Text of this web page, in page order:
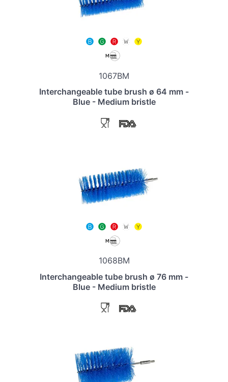
1067BM
Interchangeable tube brush ø 64 mm -
Blue - Medium bristle
1068BM
Interchangeable tube brush ø 76 mm -
Blue - Medium bristle